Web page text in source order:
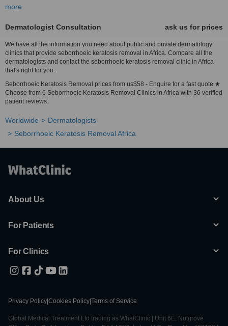
more
Dermatologist Consultation ask us for prices
We have all the information you need about public and private dermatology
clinics that provide seborrhoeic keratosis removal in Africa. Compare all the
dermatologists and contact the seborrhoeic keratosis removal clinic in Africa
that's right for you.
Seborrhoeic Keratosis Removal prices from us$58 - Enquire for a fast quote ★
Choose from 6 Seborrhoeic Keratosis Removal Clinics in Africa with 36 verified
patient reviews.
Worldwide
Dermatologists
Seborrhoeic Keratosis Removal Africa
About Us
For Patients
For Clinics
Privacy Policy Cookies Policy Terms of Service
Global Medical Treatment Ltd trading as WhatClinic | Unit 6E, Nutgrove